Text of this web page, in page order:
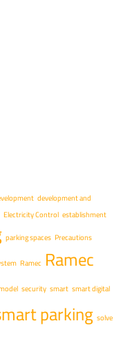
development and
Electricity Control establishment
parking spaces Precautions
Ramec Ramec
security smart smart digital
parking solve